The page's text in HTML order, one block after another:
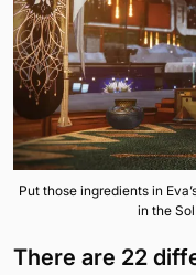
Put those ingredients in
in the
There are 22